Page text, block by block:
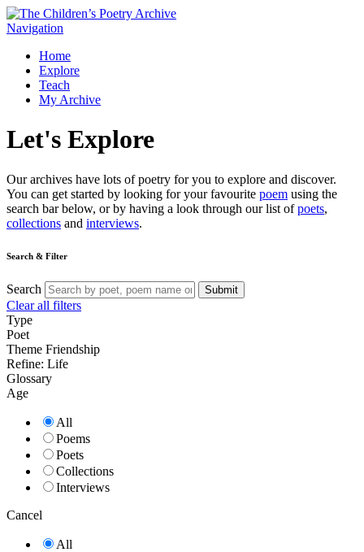
Navigation
Home
Explore
Teach
My Archive
Let's Explore
Our archives have lots of poetry for you to explore and discover.
You can get started by looking for your favourite poem using the
search bar below, or by having a look through our list ofpoets,
collections and interviews.
Search & Filter
Search Submit
Clear all filters
Type
Poet
Theme Friendship
Refine: Life
Glossary
Age
All
Poems
Poets
Collections
Interviews
Cancel
All